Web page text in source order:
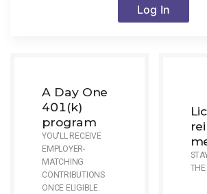
Log In
A Day One
401(k)
program
YOU'LL RECEIVE
EMPLOYER-
MATCHING
CONTRIBUTIONS
ONCE ELIGIBLE.
THE